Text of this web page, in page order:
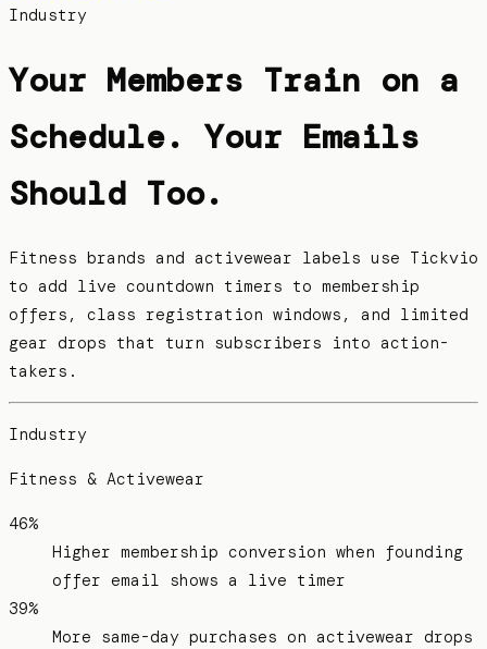
Industry
Your Members Train on a
Schedule. Your Emails
Should Too.
Fitness brands and activewear labels use Tickvio
to add live countdown timers to membership
offers, class registration windows, and limited
gear drops that turn subscribers into action-
takers.
Industry
Fitness & Activewear
46%
Higher membership conversion when founding
offer email shows a live timer
39%
More same-day purchases on activewear drops